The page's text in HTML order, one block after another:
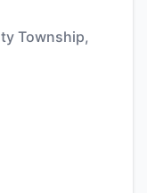
Township,